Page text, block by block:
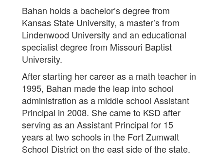
Bahan holds a bachelor’s degree from
Kansas State University, a master’s from
Lindenwood University and an educational
specialist degree from Missouri Baptist
University.
After starting her career as a math teacher in
1995, Bahan made the leap into school
administration as a middle school Assistant
Principal in 2008. She came to KSD after
serving as an Assistant Principal for 15
years at two schools in the Fort Zumwalt
School District on the east side of the state.